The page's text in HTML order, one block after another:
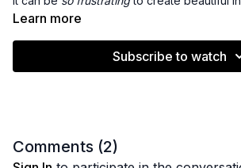
back from your client in a few short weeks
There are a variety of factors that can lead
Learn more
Subscribe to watch
Comments (2)